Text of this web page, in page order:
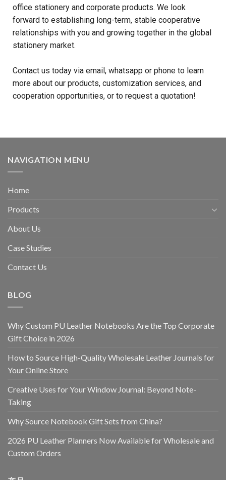
office stationery and corporate products. We look
forward to establishing long-term, stable cooperative
relationships with you and growing together in the global
stationery market.
Contact us today via email, whatsapp or phone to learn
more about our products, customization services, and
cooperation opportunities, or to request a quotation!
NAVIGATION MENU
Home
Products
About Us
Case Studies
Contact Us
BLOG
Why Custom PU Leather Notebooks Are the Top Corporate
Gift Choice in 2026
How to Source High-Quality Wholesale Leather Journals for
Your Online Store
Creative Uses for Your Window Journal: Beyond Note-
Taking
Why Source Notebook Gift Sets from China?
2026 PU Leather Planners Now Available for Wholesale and
Custom Orders